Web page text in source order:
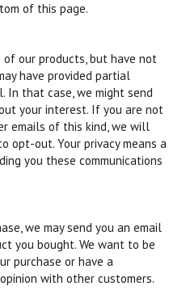
of this page.
our products, but have not
have provided partial
In that case, we might send
your interest. If you are not
emails of this kind, we will
opt-out. Your privacy means a
you these communications
we may send you an email
you bought. We want to be
purchase or have a
with other customers.